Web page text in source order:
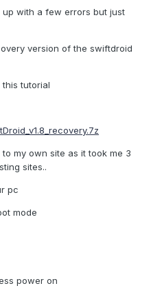
with a few errors but just
version of the swiftdroid
this tutorial
my own site as it took me 3
sites..
pc
mode
power on